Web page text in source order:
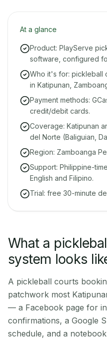
At a glance
Product: PlayServe
software, configured
Who it's for: pickleball
in Katipunan,
Payment methods:
credit/debit cards.
Coverage: Katipunan
del Norte (Baliguian,
Region: Zamboanga
Support: Philippine-
English and Filipino.
Trial: free 30-minute
What a
system looks
A pickleball courts
patchwork most
— a Facebook page for
confirmations, a Google
schedule, and a